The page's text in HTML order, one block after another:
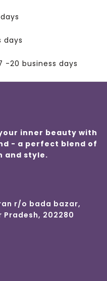
days
-20 business days
inner beauty with
- a perfect blend of
and style.
r/o bada bazar,
202280